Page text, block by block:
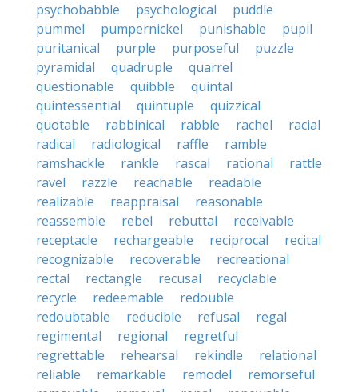
psychobabble
psychological
puddle
pummel
pumpernickel punishable
pupil
puritanical
purple purposeful
puzzle
pyramidal
quadruple
quarrel
questionable
quibble
quintal
quintessential
quintuple
quizzical
quotable
rabbinical rabble rachel
racial
radical
radiological raffle
ramble
ramshackle
rankle rascal rational
rattle
ravel
razzle reachable
readable
realizable
reappraisal
reasonable
reassemble
rebel rebuttal
receivable
receptacle
rechargeable reciprocal
recital
recognizable
recoverable
recreational
rectal
rectangle recusal
recyclable
recycle
redeemable
redouble
redoubtable
reducible refusal
regal
regimental
regional
regretful
regrettable
rehearsal rekindle
relational
reliable
remarkable remodel
remorseful